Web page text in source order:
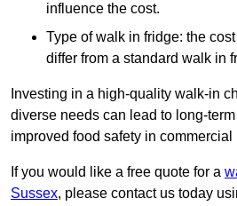
influence the cost.
Type of walk in fridge: the
differ from a standard walk in
Investing in a high-quality walk-in
diverse needs can lead to long-
improved food safety in commercial
If you would like a free quote for a
Sussex, please contact us today